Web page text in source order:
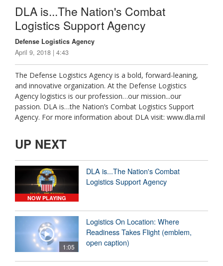
DLA is...The Nation's Combat
Logistics Support Agency
Defense Logistics Agency
April 9, 2018 | 4:43
The Defense Logistics Agency is a bold, forward-leaning,
and innovative organization. At the Defense Logistics
Agency logistics is our profession…our mission...our
passion. DLA is…the Nation’s Combat Logistics Support
Agency. For more information about DLA visit: www.dla.mil
UP NEXT
NOW PLAYING
DLA is...The Nation's Combat
Logistics Support Agency
1:05
Logistics On Location: Where
Readiness Takes Flight (emblem,
open caption)